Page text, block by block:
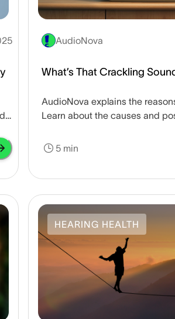
AudioNova
What’s That Crackling
AudioNova explains the
Learn about the causes and
5 min
HEARING HEALTH